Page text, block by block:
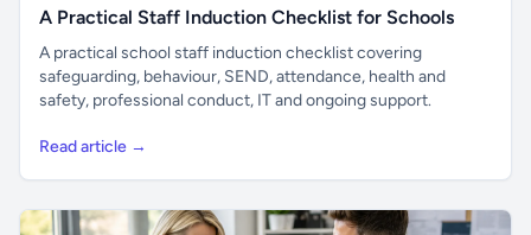
A Practical Staff Induction Checklist for Schools
A practical school staff induction checklist covering
safeguarding, behaviour, SEND, attendance, health and
safety, professional conduct, IT and ongoing support.
Read article →